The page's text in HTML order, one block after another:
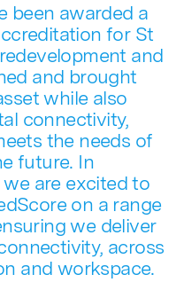
been awarded a
for St
and
and brought
while also
connectivity,
the needs of
future. In
we are excited to
on a range
we deliver
across
and workspace.